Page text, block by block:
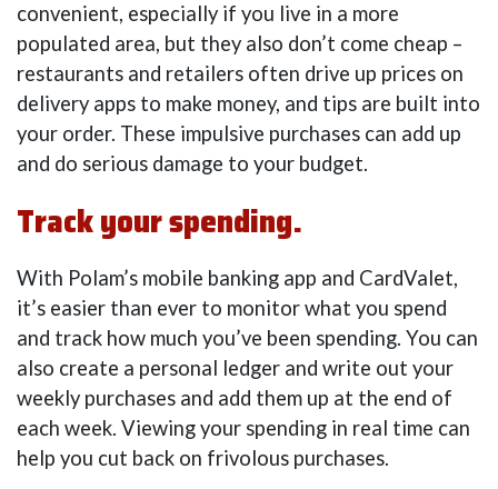
convenient, especially if you live in a more
populated area, but they also don’t come cheap –
restaurants and retailers often drive up prices on
delivery apps to make money, and tips are built into
your order. These impulsive purchases can add up
and do serious damage to your budget.
Track your spending.
With Polam’s mobile banking app and CardValet,
it’s easier than ever to monitor what you spend
and track how much you’ve been spending. You can
also create a personal ledger and write out your
weekly purchases and add them up at the end of
each week. Viewing your spending in real time can
help you cut back on frivolous purchases.